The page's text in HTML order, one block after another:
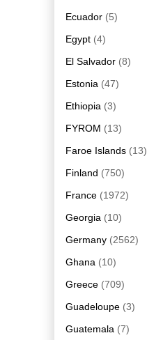
Ecuador (5)
Egypt (4)
El Salvador (8)
Estonia (47)
Ethiopia (3)
FYROM (13)
Faroe Islands (13)
Finland (750)
France (1972)
Georgia (10)
Germany (2562)
Ghana (10)
Greece (709)
Guadeloupe (3)
Guatemala (7)